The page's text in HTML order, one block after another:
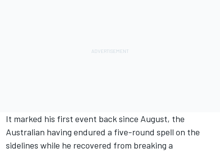
It marked his first event back since August, the
Australian having endured a five-round spell on the
sidelines while he recovered from breaking a